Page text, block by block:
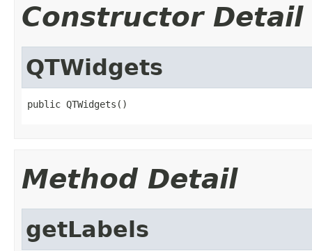
Constructor Detail
QTWidgets
public QTWidgets()
Method Detail
getLabels